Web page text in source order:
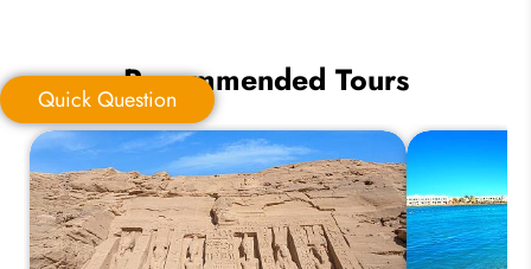
Quick Question
Your Trip Ideas:
Quick QuestionRecommended Tours